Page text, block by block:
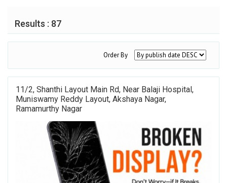
Results : 87
Order By
11/2, Shanthi Layout Main Rd, Near Balaji Hospital,
Muniswamy Reddy Layout, Akshaya Nagar,
Ramamurthy Nagar